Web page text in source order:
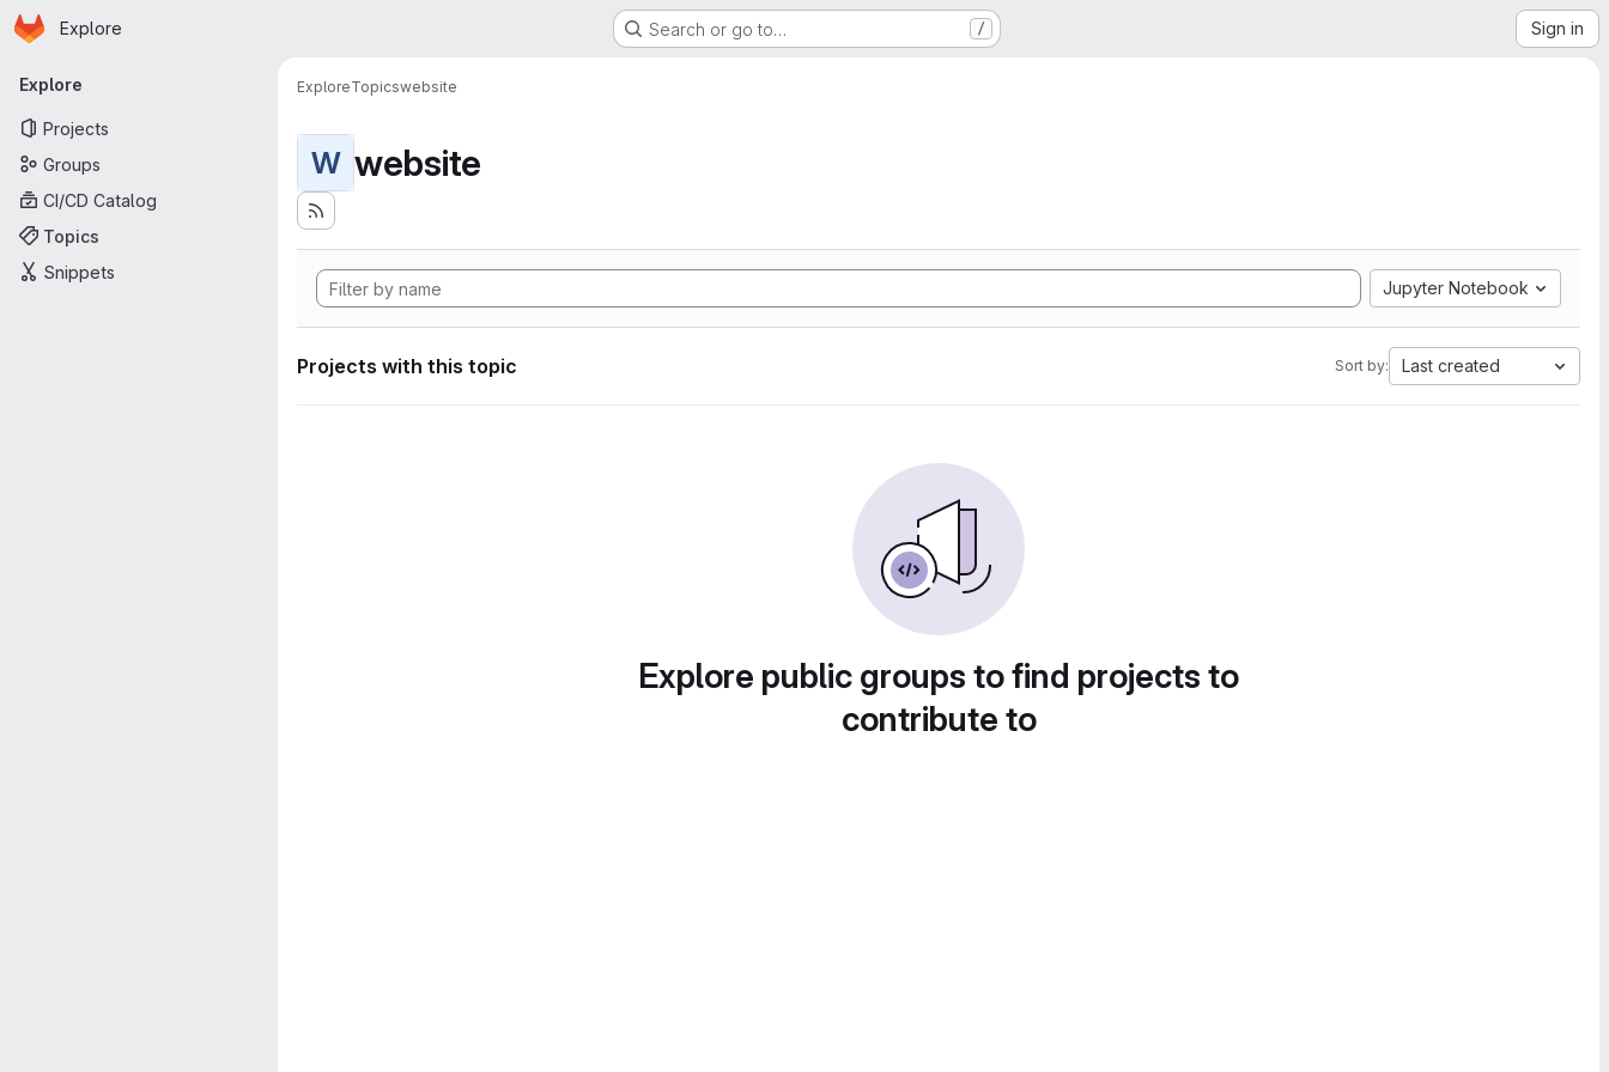
Skip to main content
Homepage
Explore Search or go to… / Sign in
Primary navigation
Explore
Projects
Groups
CI/CD Catalog
Topics
Snippets
ExploreTopicswebsite
W website
Jupyter Notebook
Projects with this topic Sort by: Last created
Explore public groups to find projects to
contribute to